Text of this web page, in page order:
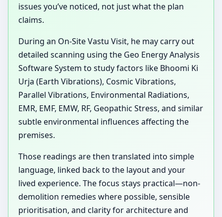
issues you’ve noticed, not just what the plan
claims.
During an On-Site Vastu Visit, he may carry out
detailed scanning using the Geo Energy Analysis
Software System to study factors like Bhoomi Ki
Urja (Earth Vibrations), Cosmic Vibrations,
Parallel Vibrations, Environmental Radiations,
EMR, EMF, EMW, RF, Geopathic Stress, and similar
subtle environmental influences affecting the
premises.
Those readings are then translated into simple
language, linked back to the layout and your
lived experience. The focus stays practical—non-
demolition remedies where possible, sensible
prioritisation, and clarity for architecture and